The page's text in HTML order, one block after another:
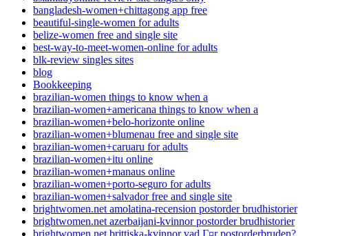
bangladesh-women+chittagong app free
beautiful-single-women for adults
belize-women free and single site
best-way-to-meet-women-online for adults
blk-review singles sites
blog
Bookkeeping
brazilian-women things to know when a
brazilian-women+americana things to know when a
brazilian-women+belo-horizonte online
brazilian-women+blumenau free and single site
brazilian-women+caruaru for adults
brazilian-women+itu online
brazilian-women+manaus online
brazilian-women+porto-seguro for adults
brazilian-women+salvador free and single site
brightwomen.net amolatina-recension postorder brudhistorier
brightwomen.net azerbaijani-kvinnor postorder brudhistorier
brightwomen.net brittiska-kvinnor vad Г¤r postorderbruden?